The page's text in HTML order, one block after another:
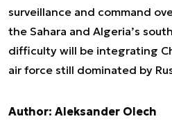
surveillance and command
the Sahara and Algeria’s
difficulty will be integrating
air force still dominated by
Author: Aleksander Olech